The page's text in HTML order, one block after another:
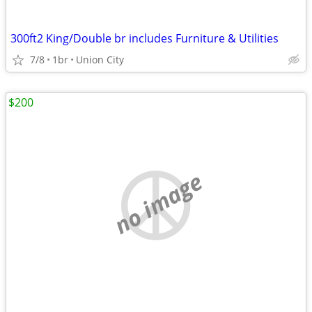
300ft2 King/Double br includes Furniture & Utilities
7/8 1br Union City
no image
$200